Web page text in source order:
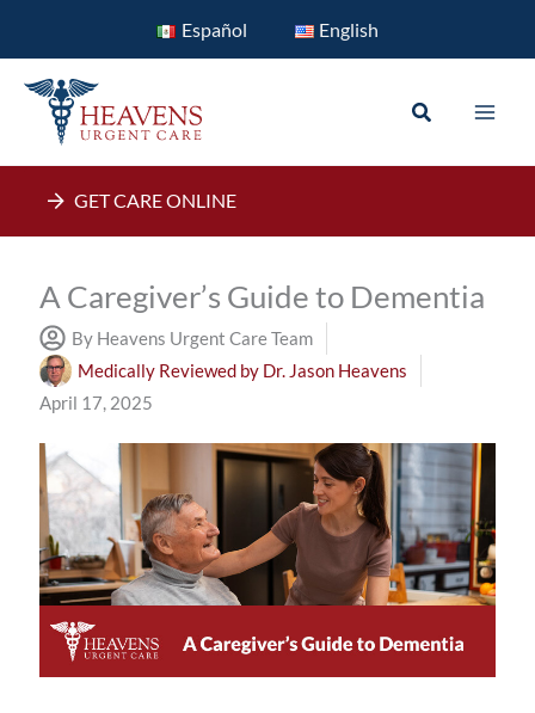
content
Español English
Search
GET CARE ONLINE
A Caregiver’s Guide to Dementia
By Heavens Urgent Care Team
Medically Reviewed byDr. Jason Heavens
April 17, 2025